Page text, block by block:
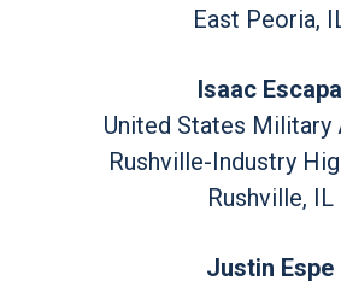
East Peoria,
Isaac Escapa
United States Military
Rushville-Industry
Rushville, IL
Justin Espe